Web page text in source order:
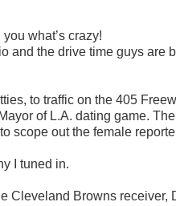
what’s crazy!
and the drive time guys are
, to traffic on the 405
of L.A. dating game.
scope out the female
I tuned in.
Cleveland Browns receiver,